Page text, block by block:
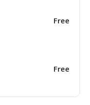
Free
Free